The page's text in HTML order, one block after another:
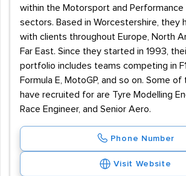
within the Motorsport and Performance
sectors. Based in Worcestershire, they
with clients throughout Europe, North
Far East. Since they started in 1993,
portfolio includes teams competing in
Formula E, MotoGP, and so on. Some
have recruited for are Tyre Modelling
Race Engineer, and Senior Aero.
Phone Number
Visit Website